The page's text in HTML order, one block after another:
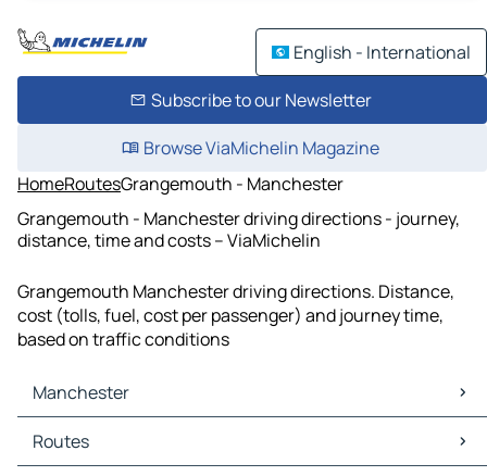
English - International
Subscribe to our Newsletter
Browse ViaMichelin Magazine
HomeRoutesGrangemouth - Manchester
Grangemouth - Manchester driving directions - journey,
distance, time and costs – ViaMichelin
Grangemouth Manchester driving directions. Distance,
cost (tolls, fuel, cost per passenger) and journey time,
based on traffic conditions
Manchester
Manchester Maps
Manchester Traffic
Routes